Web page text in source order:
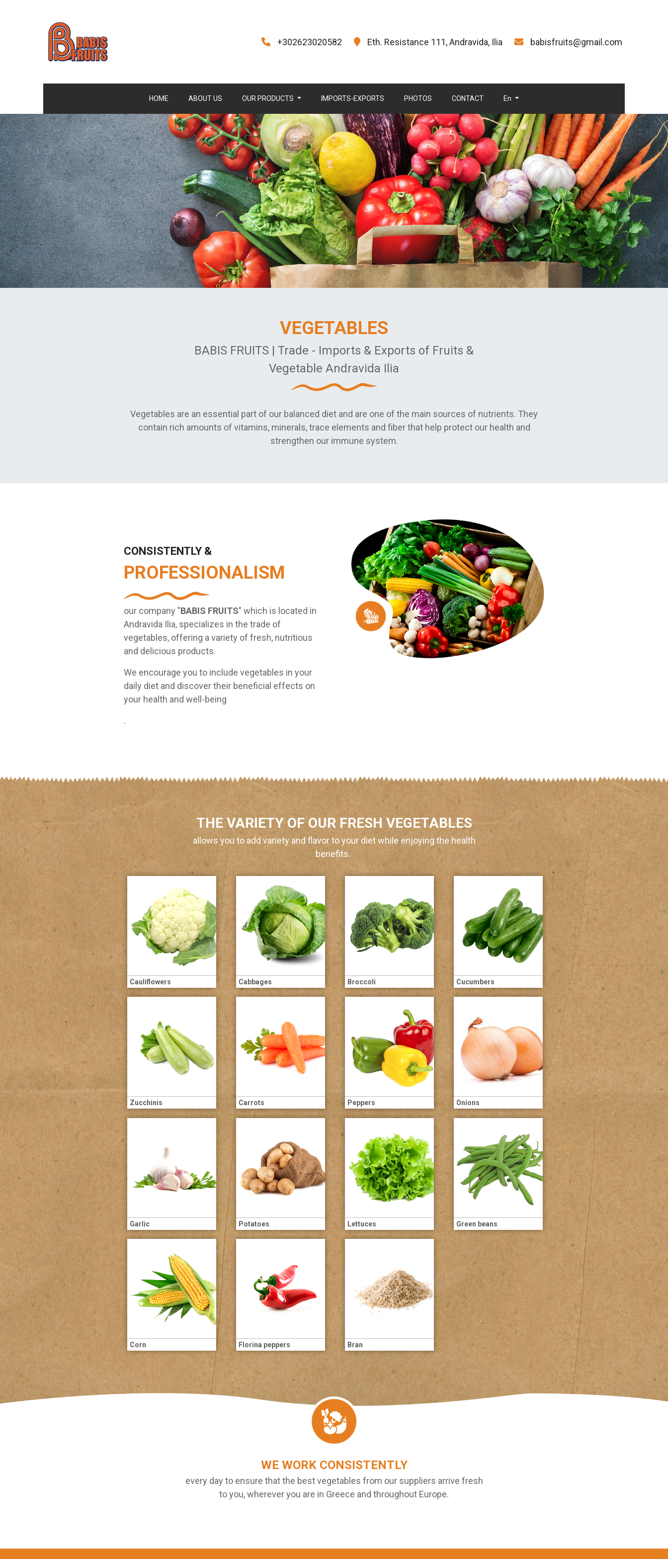
+302623020582 Eth. Resistance 111, Andravida, Ilia babisfruits@gmail.com
HOME ABOUT US OUR PRODUCTS IMPORTS-EXPORTS PHOTOS CONTACT En
VEGETABLES
BABIS FRUITS | Trade - Imports & Exports of Fruits &
Vegetable Andravida Ilia
Vegetables are an essential part of our balanced diet and are one of the main sources of nutrients. They
contain rich amounts of vitamins, minerals, trace elements and fiber that help protect our health and
strengthen our immune system.
CONSISTENTLY &
PROFESSIONALISM
our company "BABIS FRUITS" which is located in
Andravida Ilia, specializes in the trade of
vegetables, offering a variety of fresh, nutritious
and delicious products.
We encourage you to include vegetables in your
daily diet and discover their beneficial effects on
your health and well-being
.
THE VARIETY OF OUR FRESH VEGETABLES
allows you to add variety and flavor to your diet while enjoying the health
benefits.
Cauliflowers
Zucchinis
Garlic
Corn
Cabbages
Carrots
Potatoes
Florina peppers
Broccoli
Peppers
Lettuces
Bran
Cucumbers
Onions
Green beans
WE WORK CONSISTENTLY
every day to ensure that the best vegetables from our suppliers arrive fresh
to you, wherever you are in Greece and throughout Europe.